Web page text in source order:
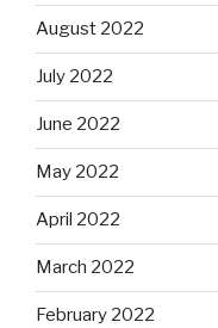
August 2022
July 2022
June 2022
May 2022
April 2022
March 2022
February 2022